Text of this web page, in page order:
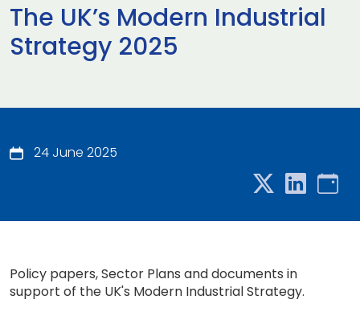
The UK’s Modern Industrial
Strategy 2025
24 June 2025
Policy papers, Sector Plans and documents in
support of the UK's Modern Industrial Strategy.